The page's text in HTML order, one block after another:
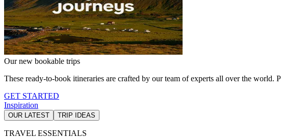
Our new bookable trips
These ready-to-book itineraries are crafted by our team of experts all over the world.
GET STARTED
Inspiration
OUR LATEST TRIP IDEAS
TRAVEL ESSENTIALS